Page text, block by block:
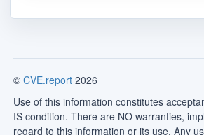
© CVE.report 2026
Use of this information constitutes
IS condition. There are NO warranties,
regard to this information or its use. Any